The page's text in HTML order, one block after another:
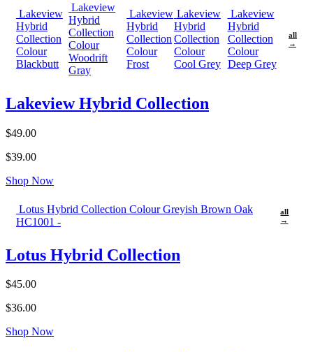
Lakeview
Hybrid
Collection
Colour
Blackbutt
Lakeview
Hybrid
Collection
Colour
Woodrift
Gray
Lakeview
Hybrid
Collection
Colour
Frost
Lakeview
Hybrid
Collection
Colour
Cool Grey
Lakeview
Hybrid
Collection
Colour
Deep Grey
all
→
Lakeview Hybrid Collection
$49.00
$39.00
Shop Now
Lotus Hybrid Collection Colour Greyish Brown Oak
HC1001 -
all
→
Lotus Hybrid Collection
$45.00
$36.00
Shop Now